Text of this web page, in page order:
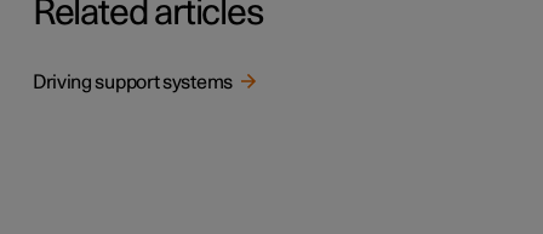
Related articles
Driving support systems